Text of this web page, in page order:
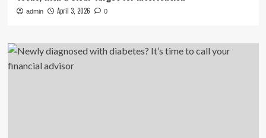
admin April 3, 2026 0